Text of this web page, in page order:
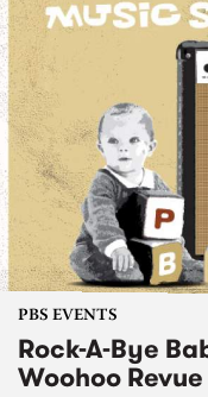
PBS EVENTS
Rock-A-Bye
Woohoo Revue